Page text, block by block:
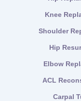
Knee
Shoulder
Hip
Elbow
ACL
Carpal